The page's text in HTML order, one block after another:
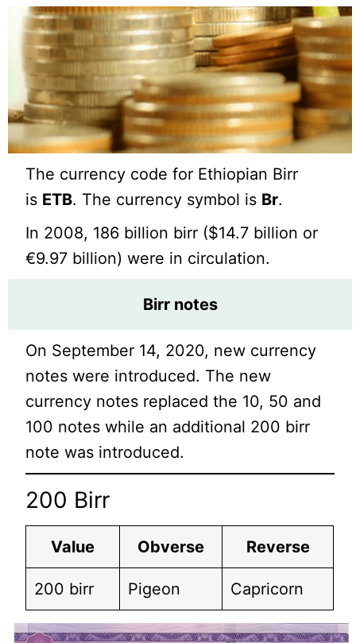
The currency code for Ethiopian Birr
is ETB. The currency symbol is Br.
In 2008, 186 billion birr ($14.7 billion or
€9.97 billion) were in circulation.
Birrnotes
On September 14, 2020, new currency
notes were introduced. The new
currency notes replaced the 10, 50 and
100 notes while an additional 200 birr
note was introduced.
200 Birr
Value Obverse Reverse
200 birr Pigeon Capricorn